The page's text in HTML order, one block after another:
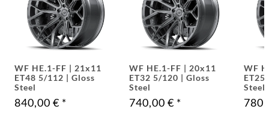
WF HE.1-FF | 20x11
ET32 5/120 | Gloss
Steel
740,00 €
WF HE.1-FF | 21x9.0
ET25 5/112 | Gloss
Steel
780,00 €